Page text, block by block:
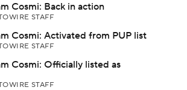
Cosmi: Back in action
STAFF
Cosmi: Activated from PUP list
STAFF
Cosmi: Officially listed as
STAFF